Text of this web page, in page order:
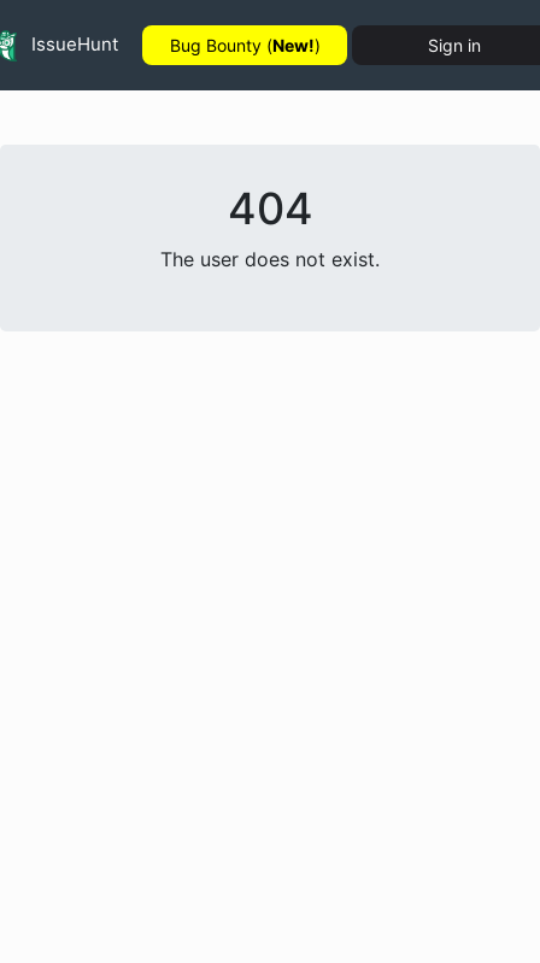
IssueHunt Bug Bounty (New!) Sign in
404
The user does not exist.